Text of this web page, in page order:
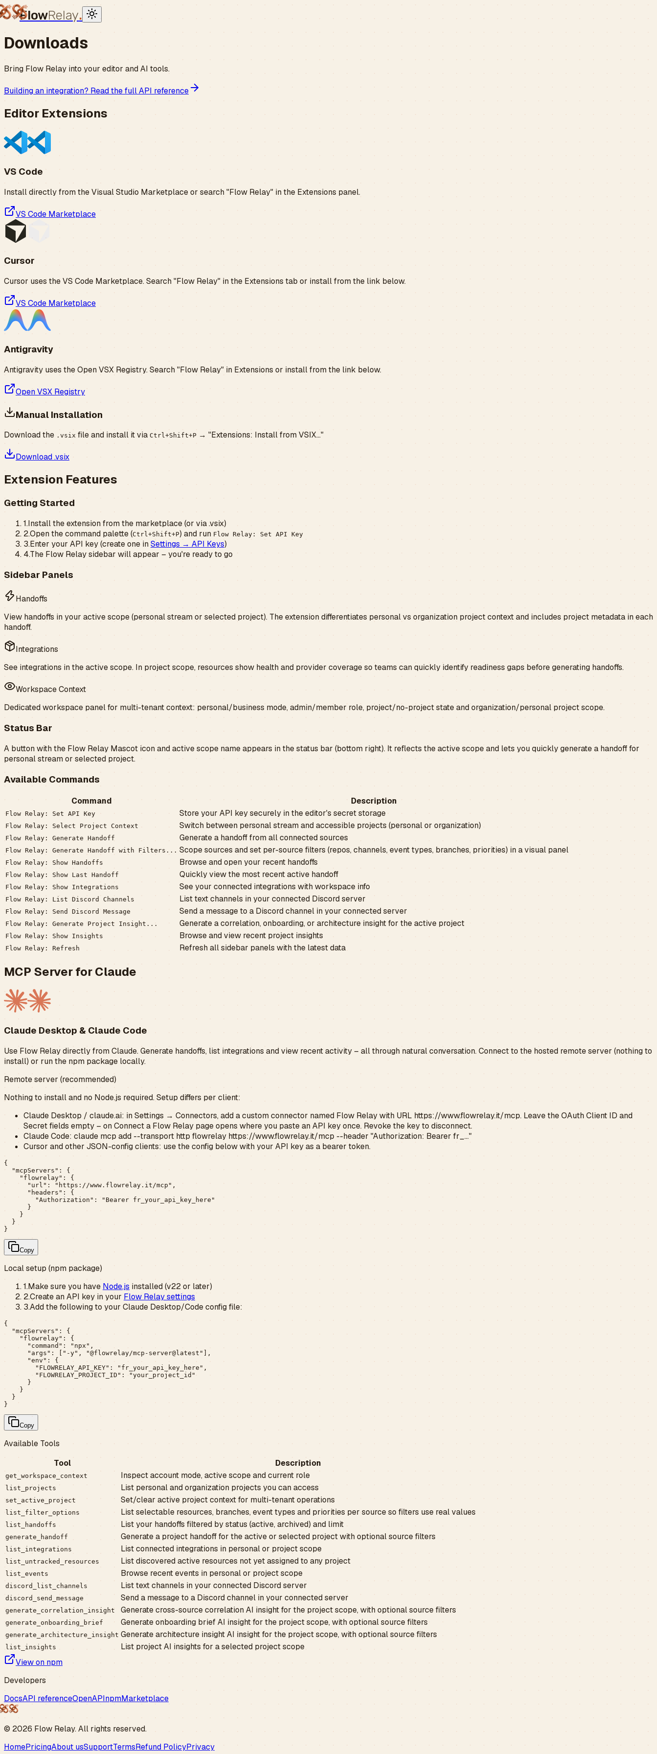
FlowRelay.
Downloads
Bring Flow Relay into your editor and AI tools.
Building an integration? Read the full API reference
Editor Extensions
VS Code
Install directly from the Visual Studio Marketplace or search "Flow Relay" in the Extensions panel.
VS Code Marketplace
Cursor
Cursor uses the VS Code Marketplace. Search "Flow Relay" in the Extensions tab or install from the link below.
VS Code Marketplace
Antigravity
Antigravity uses the Open VSX Registry. Search "Flow Relay" in Extensions or install from the link below.
Open VSX Registry
Manual Installation
Download the .vsix file and install it via Ctrl+Shift+P → "Extensions: Install from VSIX..."
Download .vsix
Extension Features
Getting Started
1.Install the extension from the marketplace (or via .vsix)
2.Open the command palette (Ctrl+Shift+P) and run Flow Relay: Set API Key
3.Enter your API key (create one inSettings → API Keys)
4.The Flow Relay sidebar will appear – you're ready to go
Sidebar Panels
Handoffs
View handoffs in your active scope (personal stream or selected project). The extension differentiates personal vs organization project context and includes project metadata in each
handoff.
Integrations
See integrations in the active scope. In project scope, resources show health and provider coverage so teams can quickly identify readiness gaps before generating handoffs.
Workspace Context
Dedicated workspace panel for multi-tenant context: personal/business mode, admin/member role, project/no-project state and organization/personal project scope.
Status Bar
A button with the Flow Relay Mascot iconand active scope name appears in the status bar (bottom right). It reflects the active scope and lets you quickly generate a handoff for
personal stream or selected project.
Available Commands
Command Description
Flow Relay: Set API Key Store your API key securely in the editor's secret storage
Flow Relay: Select Project Context Switch between personal stream and accessible projects (personal or organization)
Flow Relay: Generate Handoff Generate a handoff from all connected sources
Flow Relay: Generate Handoff with Filters... Scope sources and set per-source filters (repos, channels, event types, branches, priorities) in a visual panel
Flow Relay: Show Handoffs Browse and open your recent handoffs
Flow Relay: Show Last Handoff Quickly view the most recent active handoff
Flow Relay: Show Integrations See your connected integrations with workspace info
Flow Relay: List Discord Channels List text channels in your connected Discord server
Flow Relay: Send Discord Message Send a message to a Discord channel in your connected server
Flow Relay: Generate Project Insight... Generate a correlation, onboarding, or architecture insight for the active project
Flow Relay: Show Insights Browse and view recent project insights
Flow Relay: Refresh Refresh all sidebar panels with the latest data
MCP Server for Claude
Claude Desktop & Claude Code
Use Flow Relay directly from Claude. Generate handoffs, list integrations and view recent activity – all through natural conversation. Connect to the hosted remote server (nothing to
install) or run the npm package locally.
Remote server (recommended)
Nothing to install and no Node.js required. Setup differs per client:
Claude Desktop / claude.ai: in Settings → Connectors, add a custom connector named Flow Relay with URL https://www.flowrelay.it/mcp. Leave the OAuth Client ID and
Secret fields empty – on Connect a Flow Relay page opens where you paste an API key once. Revoke the key to disconnect.
Claude Code: claude mcp add --transport http flowrelay https://www.flowrelay.it/mcp --header "Authorization: Bearer fr_..."
Cursor and other JSON-config clients: use the config below with your API key as a bearer token.
{
  "mcpServers": {
    "flowrelay": {
      "url": "https://www.flowrelay.it/mcp",
      "headers": {
        "Authorization": "Bearer fr_your_api_key_here"
      }
    }
  }
}
Copy
Local setup (npm package)
1.Make sure you have Node.js installed (v22 or later)
2.Create an API key in your Flow Relay settings
3.Add the following to your Claude Desktop/Code config file:
{
  "mcpServers": {
    "flowrelay": {
      "command": "npx",
      "args": ["-y", "@flowrelay/mcp-server@latest"],
      "env": {
        "FLOWRELAY_API_KEY": "fr_your_api_key_here",
        "FLOWRELAY_PROJECT_ID": "your_project_id"
      }
    }
  }
}
Copy
Available Tools
Tool
Description
get_workspace_context Inspect account mode, active scope and current role
list_projects List personal and organization projects you can access
set_active_project Set/clear active project context for multi-tenant operations
list_filter_options List selectable resources, branches, event types and priorities per source so filters use real values
list_handoffs List your handoffs filtered by status (active, archived) and limit
generate_handoff Generate a project handoff for the active or selected project with optional source filters
list_integrations List connected integrations in personal or project scope
list_untracked_resources List discovered active resources not yet assigned to any project
list_events Browse recent events in personal or project scope
discord_list_channels List text channels in your connected Discord server
discord_send_message Send a message to a Discord channel in your connected server
generate_correlation_insight Generate cross-source correlation AI insight for the project scope, with optional source filters
generate_onboarding_brief Generate onboarding brief AI insight for the project scope, with optional source filters
generate_architecture_insight Generate architecture insight AI insight for the project scope, with optional source filters
list_insights
List project AI insights for a selected project scope
View on npm
Developers
DocsAPI referenceOpenAPInpmMarketplace
© 2026 Flow Relay. All rights reserved.
HomePricingAbout usSupportTermsRefund PolicyPrivacy